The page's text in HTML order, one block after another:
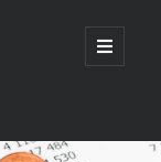
open
primary